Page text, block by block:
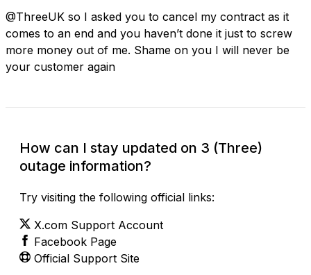
@ThreeUK so I asked you to cancel my contract as it
comes to an end and you haven’t done it just to screw
more money out of me. Shame on you I will never be
your customer again
How can I stay updated on 3 (Three)
outage information?
Try visiting the following official links:
X.com Support Account
Facebook Page
Official Support Site